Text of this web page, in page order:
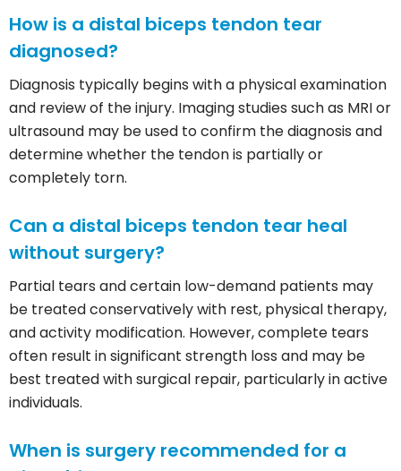
How is a distal biceps tendon tear
diagnosed?
Diagnosis typically begins with a physical examination
and review of the injury. Imaging studies such as MRI or
ultrasound may be used to confirm the diagnosis and
determine whether the tendon is partially or
completely torn.
Can a distal biceps tendon tear heal
without surgery?
Partial tears and certain low-demand patients may
be treated conservatively with rest, physical therapy,
and activity modification. However, complete tears
often result in significant strength loss and may be
best treated with surgical repair, particularly in active
individuals.
When is surgery recommended for a